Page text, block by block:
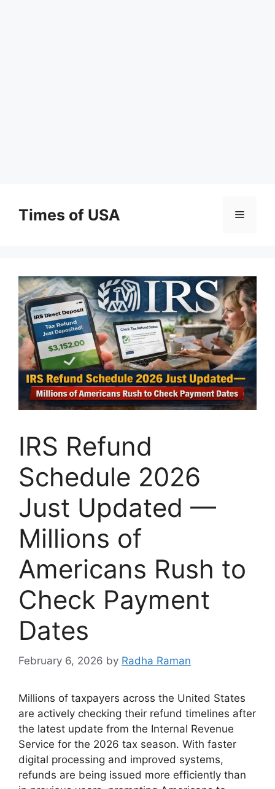
contentTimes of USA Menu
IRS Refund
Schedule 2026
Just Updated —
Millions of
Americans Rush to
Check Payment
Dates
February 6, 2026 by Radha Raman
Millions of taxpayers across the United States
are actively checking their refund timelines after
the latest update from the Internal Revenue
Service for the 2026 tax season. With faster
digital processing and improved systems,
refunds are being issued more efficiently than